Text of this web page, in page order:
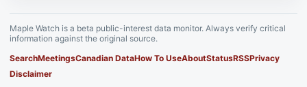
Maple Watch is a beta public-interest data monitor. Always verify critical
information against the original source.
SearchMeetingsCanadian DataHow To UseAboutStatusRSSPrivacy
Disclaimer